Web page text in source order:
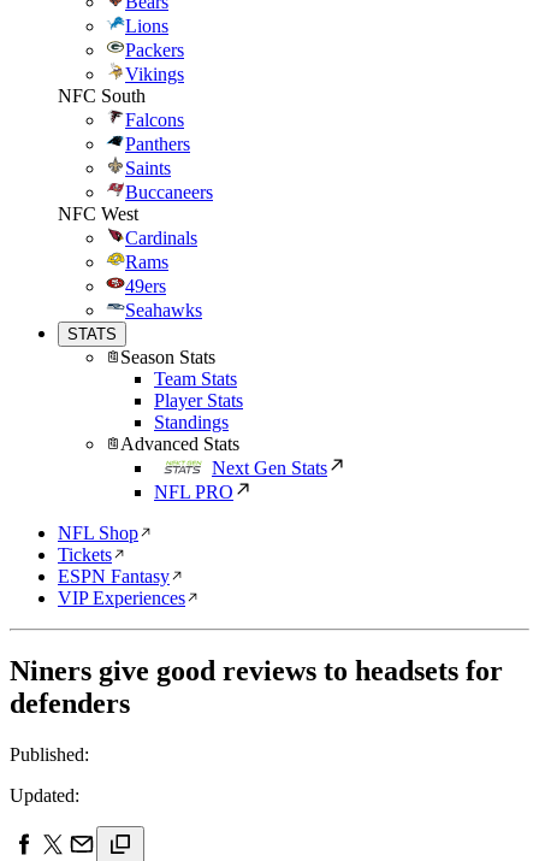
Lions
Packers
Vikings
NFC South
Falcons
Panthers
Saints
Buccaneers
NFC West
Cardinals
Rams
49ers
Seahawks
STATS
Season Stats
Team Stats
Player Stats
Standings
Advanced Stats
Next Gen Stats
NFL PRO
NFL Shop
Tickets
ESPN Fantasy
VIP Experiences
Niners give good reviews to headsets for
defenders
Published:
Updated: